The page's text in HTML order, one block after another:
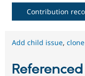
Contribution
Add child issue,